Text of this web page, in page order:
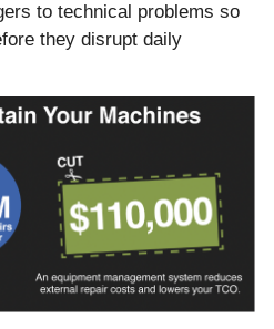
to technical problems so
they disrupt daily